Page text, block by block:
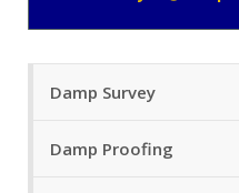
Damp Survey
Damp Proofing